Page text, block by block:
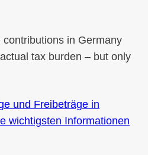
contributions in Germany
tax burden – but only